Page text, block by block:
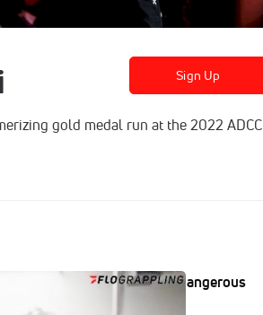
Sign Up
gold medal run at the 2022 ADCC
Reaction To Becoming Dangerous